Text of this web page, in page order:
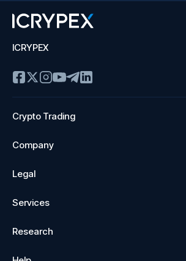
ICRYPEX
Crypto Trading
Company
Legal
Services
Research